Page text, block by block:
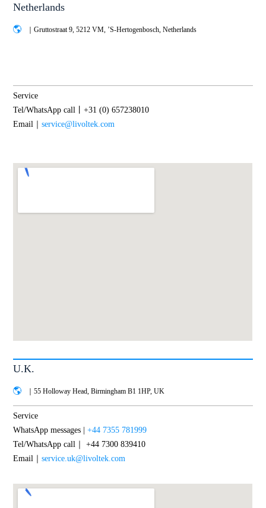
Netherlands
｜Gruttostraat 9, 5212 VM, ’S-Hertogenbosch, Netherlands
Service
Tel/WhatsApp call丨+31 (0) 657238010
Email｜service@livoltek.com
U.K.
｜55 Holloway Head, Birmingham B1 1HP, UK
Service
WhatsApp messages |+44 7355 781999
Tel/WhatsApp call｜ +44 7300 839410
Email｜service.uk@livoltek.com